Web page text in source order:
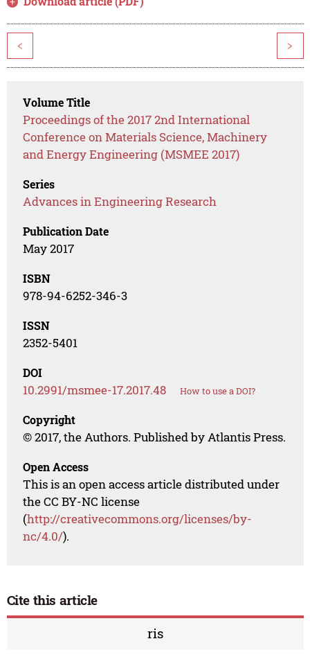
< >
Volume Title
Proceedings of the 2017 2nd International
Conference on Materials Science, Machinery
and Energy Engineering (MSMEE 2017)
Series
Advances in Engineering Research
Publication Date
May 2017
ISBN
978-94-6252-346-3
ISSN
2352-5401
DOI
10.2991/msmee-17.2017.48 How to use a DOI?
Copyright
© 2017, the Authors. Published by Atlantis Press.
Open Access
This is an open access article distributed under
the CC BY-NC license
(http://creativecommons.org/licenses/by-
nc/4.0/).
Cite this article
ris